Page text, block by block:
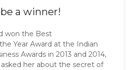
a winner!
won the Best
Year Award at the Indian
Awards in 2013 and 2014,
her about the secret of